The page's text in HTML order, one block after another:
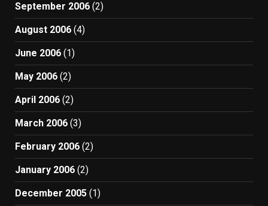
September 2006 (2)
August 2006 (4)
June 2006 (1)
May 2006 (2)
April 2006 (2)
March 2006 (3)
February 2006 (2)
January 2006 (2)
December 2005 (1)